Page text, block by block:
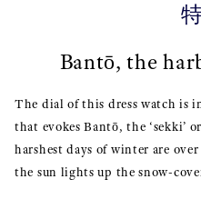
Bantō, the
The dial of this dress watch is
that evokes Bantō, the ‘sekki’
harshest days of winter are
the sun lights up the snow-